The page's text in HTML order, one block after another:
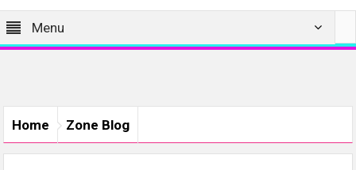
Menu
Home Zone Blog